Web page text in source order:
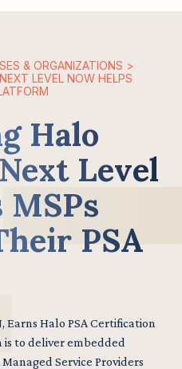
& ORGANIZATIONS >
LEVEL NOW HELPS
Halo
Level
MSPs
PSA
Halo PSA Certification
is to deliver embedded
Service Providers